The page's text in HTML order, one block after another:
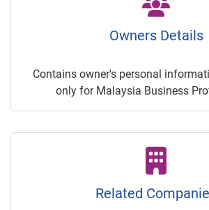
Owners Details
Contains owner's personal
only for Malaysia Business
Related